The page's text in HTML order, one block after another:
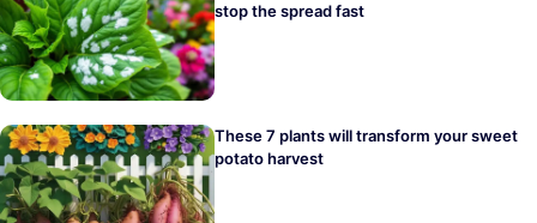
stop the spread fast
These 7 plants will transform your sweet
potato harvest